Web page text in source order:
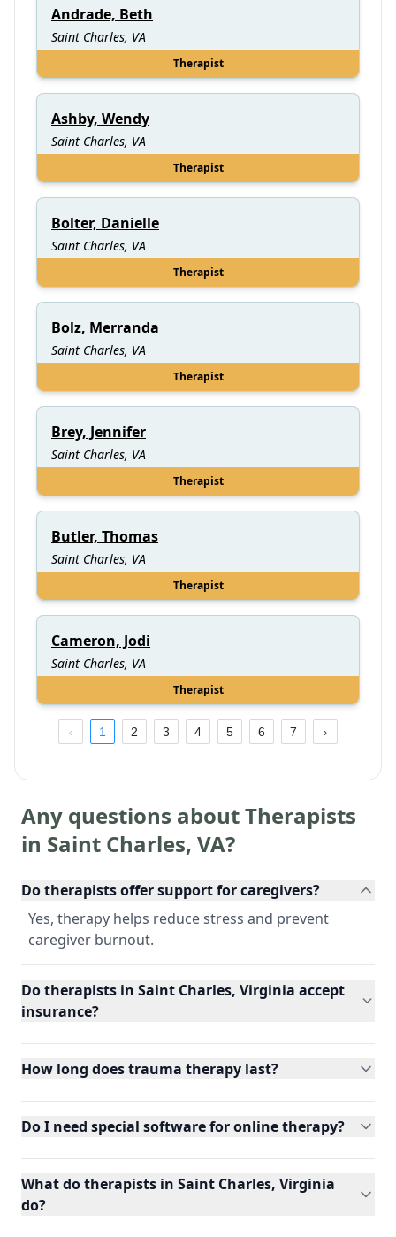
Andrade, Beth
Saint Charles, VA
Therapist
Ashby, Wendy
Saint Charles, VA
Therapist
Bolter, Danielle
Saint Charles, VA
Therapist
Bolz, Merranda
Saint Charles, VA
Therapist
Brey, Jennifer
Saint Charles, VA
Therapist
Butler, Thomas
Saint Charles, VA
Therapist
Cameron, Jodi
Saint Charles, VA
Therapist
1 2 3 4 5 6 7
Any questions about Therapists
in Saint Charles, VA?
Do therapists offer support for caregivers?
Yes, therapy helps reduce stress and prevent
caregiver burnout.
Do therapists in Saint Charles, Virginia accept
insurance?
How long does trauma therapy last?
Do I need special software for online therapy?
What do therapists in Saint Charles, Virginia
do?